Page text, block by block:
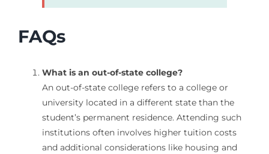
FAQs
What is an out-of-state college?
An out-of-state college refers to a college or
university located in a different state than the
student’s permanent residence. Attending such
institutions often involves higher tuition costs
and additional considerations like housing and